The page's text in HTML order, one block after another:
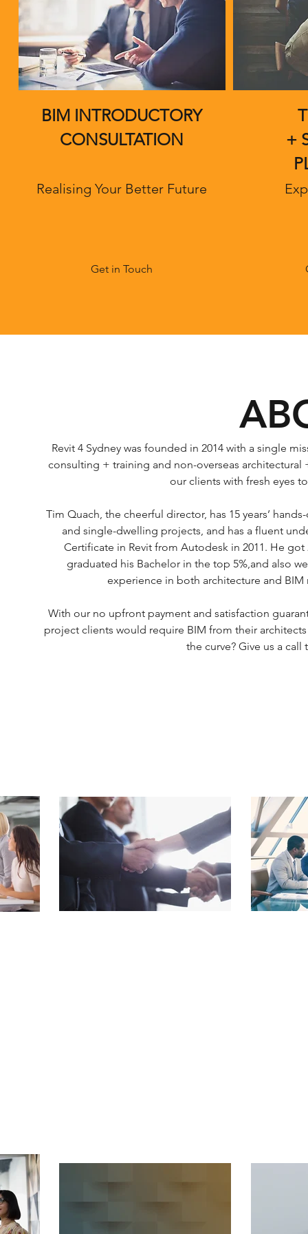
BIM INTRODUCTORY
CONSULTATION
Realising Your Better Future
Get in Touch
+
Revit 4 Sydney was founded in 2014 with a single
consulting + training and non-overseas
our clients with fresh eyes
Tim Quach, the cheerful director, has 15 years’
and single-dwelling projects, and has a fluent
Certificate in Revit from Autodesk in 2011. He
graduated his Bachelor in the top 5%,and also
experience in both architecture and
With our no upfront payment and satisfaction
project clients would require BIM from their
the curve? Give us a